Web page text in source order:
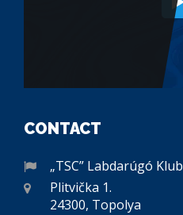
CONTACT
„TSC” Labdarúgó Klub
Plitvička 1.
24300, Topolya